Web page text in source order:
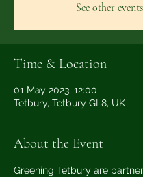
See other events
Time & Location
01 May 2023, 12:00
Tetbury, Tetbury GL8, UK
About the Event
Greening Tetbury are